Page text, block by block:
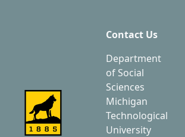
Contact Us
Department
of Social
Sciences
Michigan
Technological
University